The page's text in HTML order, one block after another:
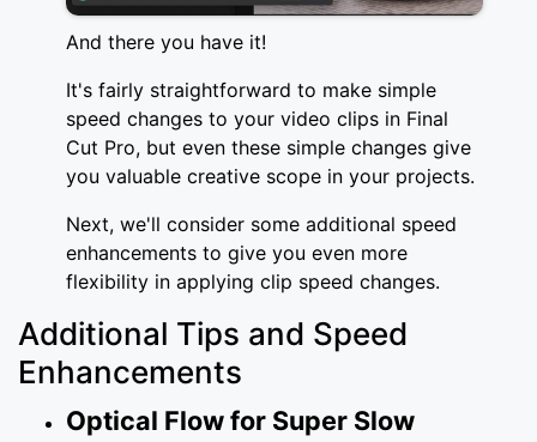
And there you have it!
It's fairly straightforward to make simple
speed changes to your video clips in Final
Cut Pro, but even these simple changes give
you valuable creative scope in your projects.
Next, we'll consider some additional speed
enhancements to give you even more
flexibility in applying clip speed changes.
Additional Tips and Speed
Enhancements
Optical Flow for Super Slow